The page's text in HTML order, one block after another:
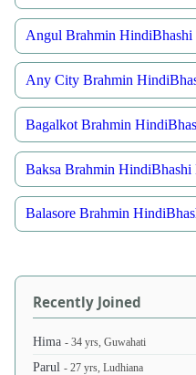
Angul Brahmin
Any City Brahmin
Bagalkot Brahmin
Baksa Brahmin
Balasore Brahmin
Recently Joined
Hima- 34 yrs, Guwahati
Parul- 27 yrs, Ludhiana